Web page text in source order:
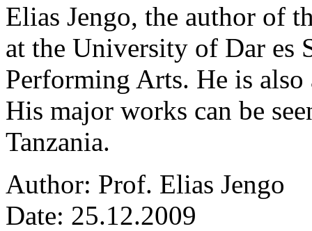
Elias Jengo, the author of
at the University of Dar es
Performing Arts. He is
His major works can be
Tanzania.
Author: Prof. Elias Jengo
Date: 25.12.2009